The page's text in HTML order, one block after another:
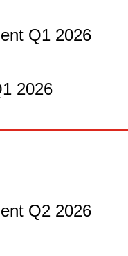
Q1 2026
2026
Q2 2026